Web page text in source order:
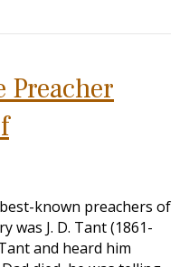
Preacher
known preachers of
was J. D. Tant (1861-
and heard him